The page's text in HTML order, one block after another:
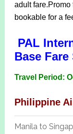
adult fare.Promo
bookable for a
PAL
Base Fare
Travel Period:
Philippine
Manila to